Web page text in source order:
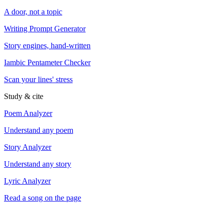
A door, not a topic
Writing Prompt Generator
Story engines, hand-written
Iambic Pentameter Checker
Scan your lines' stress
Study & cite
Poem Analyzer
Understand any poem
Story Analyzer
Understand any story
Lyric Analyzer
Read a song on the page